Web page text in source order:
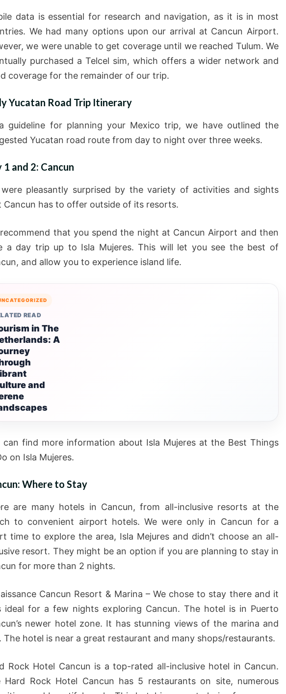
data is essential for research and navigation, as it is in most
We had many options upon our arrival at Cancun Airport.
we were unable to get coverage until we reached Tulum. We
purchased a Telcel sim, which offers a wider network and
coverage for the remainder of our trip.
Yucatan Road Trip Itinerary
guideline for planning your Mexico trip, we have outlined the
Yucatan road route from day to night over three weeks.
1 and 2: Cancun
were pleasantly surprised by the variety of activities and sights
Cancun has to offer outside of its resorts.
that you spend the night at Cancun Airport and then
a day trip up to Isla Mujeres. This will let you see the best of
and allow you to experience island life.
READ
in The
A
and
can find more information about Isla Mujeres at the Best Things
on Isla Mujeres.
Where to Stay
are many hotels in Cancun, from all-inclusive resorts at the
to convenient airport hotels. We were only in Cancun for a
time to explore the area, Isla Mejures and didn’t choose an all-
resort. They might be an option if you are planning to stay in
for more than 2 nights.
Cancun Resort & Marina – We chose to stay there and it
ideal for a few nights exploring Cancun. The hotel is in Puerto
newer hotel zone. It has stunning views of the marina and
The hotel is near a great restaurant and many shops/restaurants.
Rock Hotel Cancun is a top-rated all-inclusive hotel in Cancun.
Hard Rock Hotel Cancun has 5 restaurants on site, numerous